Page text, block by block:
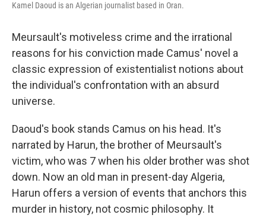
Kamel Daoud is an Algerian journalist based in Oran.
Meursault's motiveless crime and the irrational
reasons for his conviction made Camus' novel a
classic expression of existentialist notions about
the individual's confrontation with an absurd
universe.
Daoud's book stands Camus on his head. It's
narrated by Harun, the brother of Meursault's
victim, who was 7 when his older brother was shot
down. Now an old man in present-day Algeria,
Harun offers a version of events that anchors this
murder in history, not cosmic philosophy. It